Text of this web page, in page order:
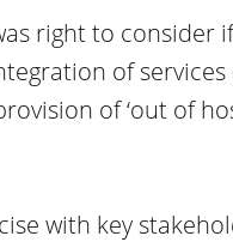
right to consider
of services
of ‘out of
with key